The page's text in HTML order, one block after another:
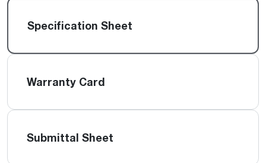
Specification Sheet
Warranty Card
Submittal Sheet